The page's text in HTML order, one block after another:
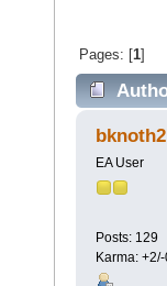
Pages: [1]
bknoth2
EA User
Posts: 129
Karma: